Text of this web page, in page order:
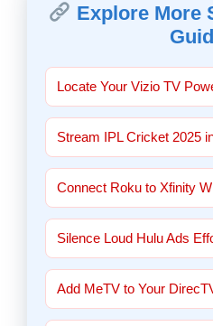
Explore More
Locate Your Vizio TV
Stream IPL Cricket 2025
Connect Roku to Xfinity
Silence Loud Hulu Ads
Add MeTV to Your